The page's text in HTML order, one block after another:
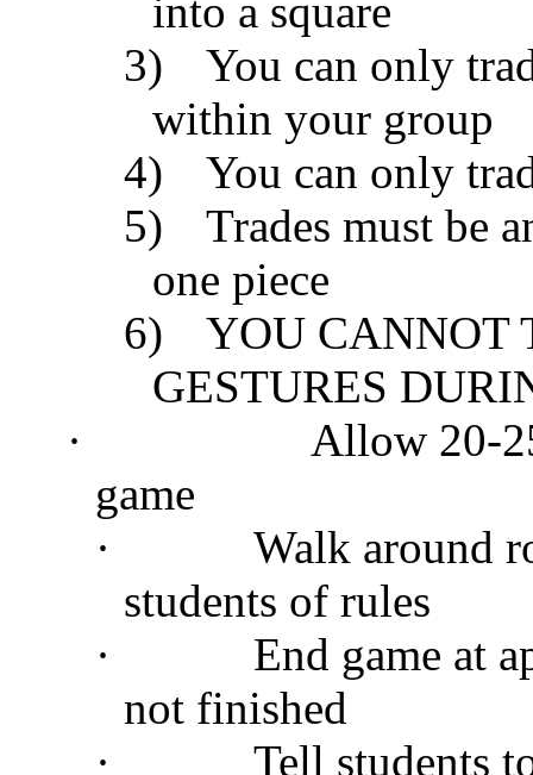
into a square
3)
You can only
within your group
4)
You can only
5)
Trades must be
one piece
6)
YOU CANNOT
GESTURES
·
Allow 20-
game
·
Walk around
students of rules
·
End game at
not finished
·
Tell students